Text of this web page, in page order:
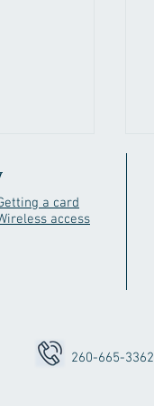
a card
access
260-665-3362